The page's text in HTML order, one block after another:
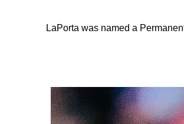
LaPorta was named a